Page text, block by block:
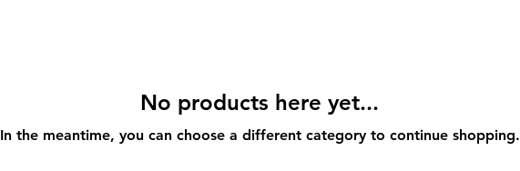
No products here yet...
In the meantime, you can choose a different category to continue shopping.